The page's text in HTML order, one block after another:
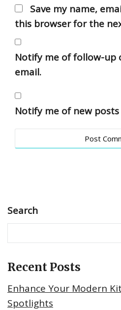
Save my name,
this browser for the
Notify me of follow-up
email.
Notify me of new
Search
Recent Posts
Enhance Your Modern
Spotlights